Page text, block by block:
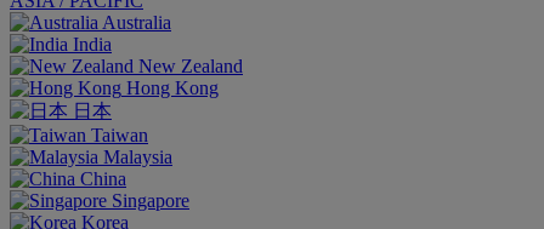
Australia
India
New Zealand
Hong Kong
日本
Taiwan
Malaysia
China
Singapore
Korea